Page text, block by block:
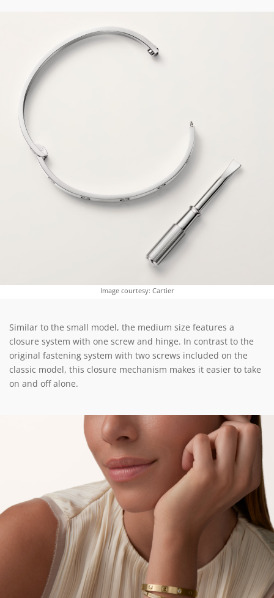
Image courtesy: Cartier
Similar to the small model, the medium size features a
closure system with one screw and hinge. In contrast to the
original fastening system with two screws included on the
classic model, this closure mechanism makes it easier to take
on and off alone.